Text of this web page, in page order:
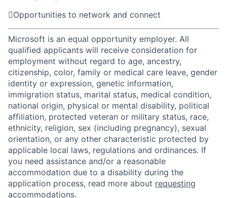
Opportunities to network and connect
Microsoft is an equal opportunity employer. All
qualified applicants will receive consideration for
employment without regard to age, ancestry,
citizenship, color, family or medical care leave, gender
identity or expression, genetic information,
immigration status, marital status, medical condition,
national origin, physical or mental disability, political
affiliation, protected veteran or military status, race,
ethnicity, religion, sex (including pregnancy), sexual
orientation, or any other characteristic protected by
applicable local laws, regulations and ordinances. If
you need assistance and/or a reasonable
accommodation due to a disability during the
application process, read more about requesting
accommodations.